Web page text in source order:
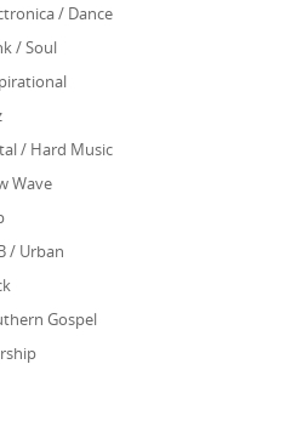
/ Dance
/ Soul
/ Hard Music
Wave
/ Urban
Gospel